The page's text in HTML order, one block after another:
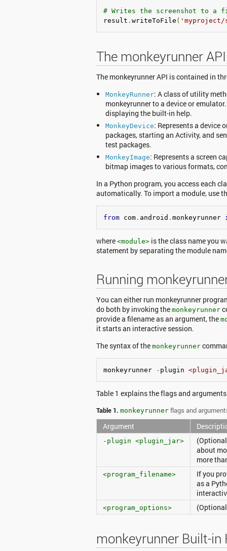
# Writes the screenshot to a
result . writeToFile ( 'myproject/
The monkeyrunner API
The monkeyrunner API is contained in
MonkeyRunner: A class of utility
monkeyrunner to a device or
displaying the built-in help.
MonkeyDevice: Represents a device
packages, starting an Activity, and
test packages.
MonkeyImage: Represents a screen
bitmap images to various formats,
In a Python program, you access each
automatically. To import a module, use
from com . android . monkeyrunner
where <module> is the class name you
statement by separating the module
Running
You can either run monkeyrunner
do both by invoking the monkeyrunner
provide a filename as an argument, the
it starts an interactive session.
The syntax of the monkeyrunner
monkeyrunner - plugin
Table 1 explains the flags and
Table 1. monkeyrunner flags and
Argument
-plugin <plugin_jar>
about
more
<program_filename>
If you
as a
<program_options>
monkeyrunner Built-in